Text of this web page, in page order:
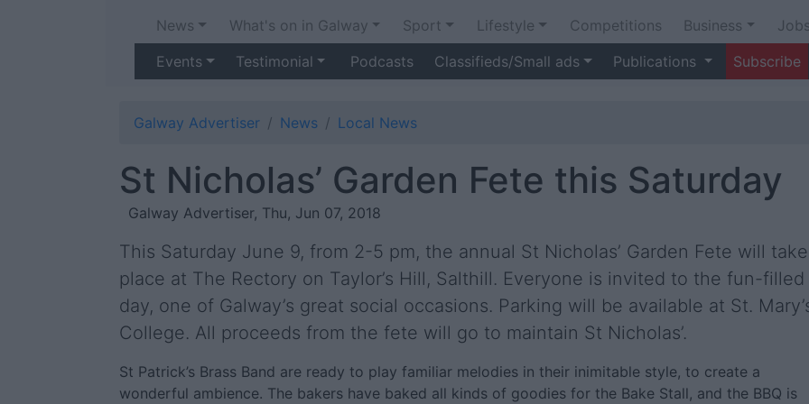
News What's on in Galway Sport Lifestyle Competitions Business
Events
Testimonial Podcasts Classifieds/Small ads Publications Subscribe
Galway Advertiser News Local News
St Nicholas’ Garden Fete this Saturday
Galway Advertiser, Thu, Jun 07, 2018
This Saturday June 9, from 2-5 pm, the annual St Nicholas’ Garden Fete will take
place at The Rectory on Taylor’s Hill, Salthill. Everyone is invited to the fun-filled
day, one of Galway’s great social occasions. Parking will be available at St.
College. All proceeds from the fete will go to maintain St Nicholas’.
St Patrick’s Brass Band are ready to play familiar melodies in their inimitable style, to create a
wonderful ambience. The bakers have baked all kinds of goodies for the Bake Stall, and the BBQ is